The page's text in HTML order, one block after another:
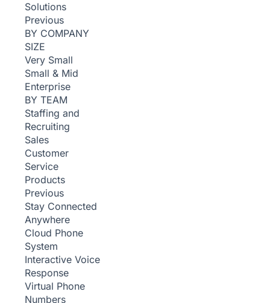
Solutions
Previous
BY COMPANY
SIZE
Very Small
Small & Mid
Enterprise
BY TEAM
Staffing and
Recruiting
Sales
Customer
Service
Products
Previous
Stay Connected
Anywhere
Cloud Phone
System
Interactive Voice
Response
Virtual Phone
Numbers